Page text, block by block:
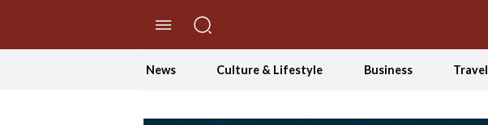
News Culture & Lifestyle Business Travel